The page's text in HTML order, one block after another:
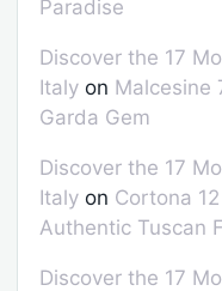
Paradise
Discover the 17
Italy on Malcesine
Garda Gem
Discover the 17
Italy on Cortona
Authentic Tuscan
Discover the 17